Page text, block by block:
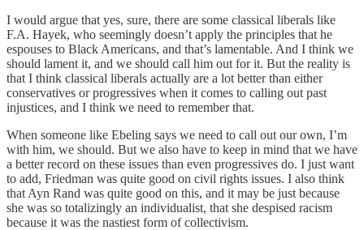
I would argue that yes, sure, there are some classical liberals like
F.A. Hayek, who seemingly doesn’t apply the principles that he
espouses to Black Americans, and that’s lamentable. And I think we
should lament it, and we should call him out for it. But the reality is
that I think classical liberals actually are a lot better than either
conservatives or progressives when it comes to calling out past
injustices, and I think we need to remember that.
When someone like Ebeling says we need to call out our own, I’m
with him, we should. But we also have to keep in mind that we have
a better record on these issues than even progressives do. I just want
to add, Friedman was quite good on civil rights issues. I also think
that Ayn Rand was quite good on this, and it may be just because
she was so totalizingly an individualist, that she despised racism
because it was the nastiest form of collectivism.